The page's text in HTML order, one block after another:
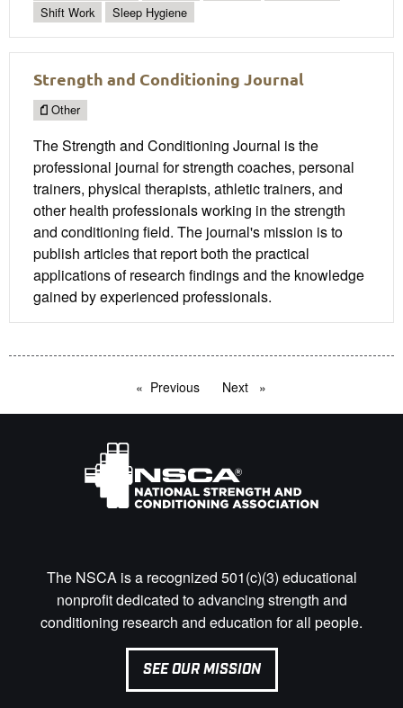
Shift Work
Sleep Hygiene
Strength and Conditioning Journal
Other
The Strength and Conditioning Journal is the
professional journal for strength coaches, personal
trainers, physical therapists, athletic trainers, and
other health professionals working in the strength
and conditioning field. The journal's mission is to
publish articles that report both the practical
applications of research findings and the knowledge
gained by experienced professionals.
Previous pageNext page
The NSCA is a recognized 501(c)(3) educational
nonprofit dedicated to advancing strength and
conditioning research and education for all people.
SEE OUR MISSION